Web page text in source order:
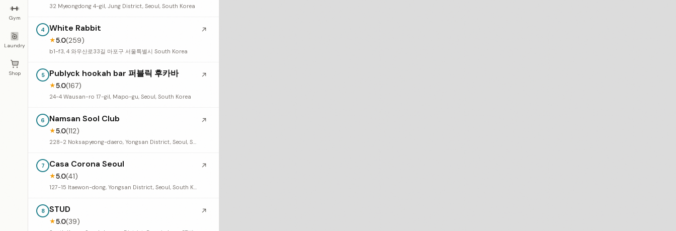
Gym
Laundry
Shop
32 Myeongdong 4-gil, Jung District, Seoul, South Korea
4 White Rabbit
★5.0(259)
b1-f3, 4 와우산로33길 마포구 서울특별시 South Korea
↗
5 Publyck hookah bar 퍼블릭 후카바
★5.0(167)
24-4 Wausan-ro 17-gil, Mapo-gu, Seoul, South Korea
↗
6 Namsan Sool Club
★5.0(112)
228-2 Noksapyeong-daero, Yongsan District, Seoul, South Korea
↗
7 Casa Corona Seoul
★5.0(41)
127-15 Itaewon-dong, Yongsan District, Seoul, South Korea
↗
8 STUD
★5.0(39)
↗